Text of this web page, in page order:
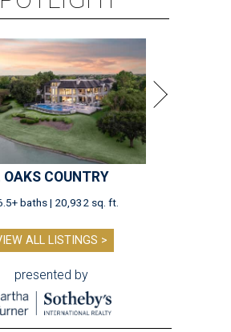
OAKS COUNTRY
baths | 20,932 sq. ft.
ALL LISTINGS >
presented by